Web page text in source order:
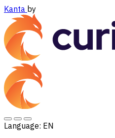
Kanta by
Language: EN